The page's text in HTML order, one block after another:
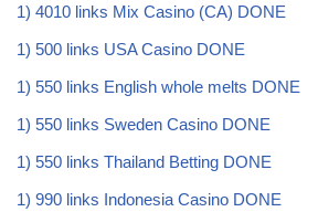
1) 4010 links Mix Casino (CA) DONE
1) 500 links USA Casino DONE
1) 550 links English whole melts DONE
1) 550 links Sweden Casino DONE
1) 550 links Thailand Betting DONE
1) 990 links Indonesia Casino DONE